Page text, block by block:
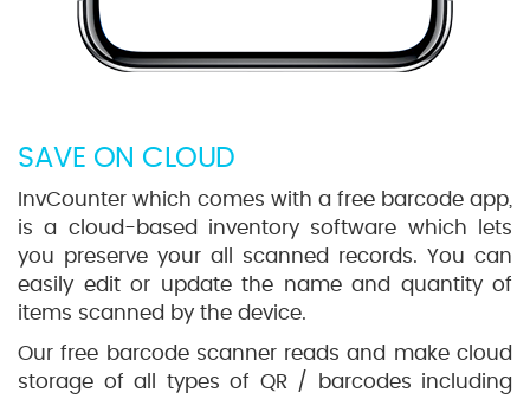
SAVE ON CLOUD
InvCounter which comes with a free barcode app,
is a cloud-based inventory software which lets
you preserve your all scanned records. You can
easily edit or update the name and quantity of
items scanned by the device.
Our free barcode scanner reads and make cloud
storage of all types of QR / barcodes including